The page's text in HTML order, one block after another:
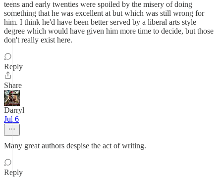
teens and early twenties were spoiled by the misery of doing
something that he was excellent at but which was still wrong for
him. I think he'd have been better served by a liberal arts style
degree which would have given him more time to decide, but those
don't really exist here.
Reply
Share
Darryl
Jul 6
Many great authors despise the act of writing.
Reply